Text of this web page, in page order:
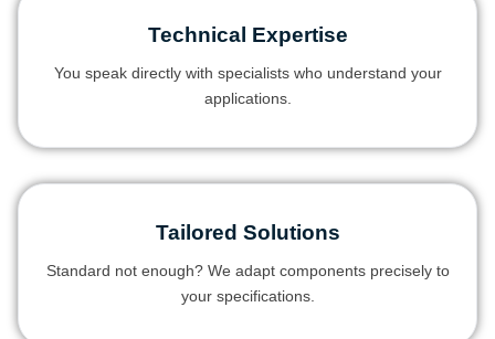
Technical Expertise
You speak directly with specialists who understand your
applications.
Tailored Solutions
Standard not enough? We adapt components precisely to
your specifications.